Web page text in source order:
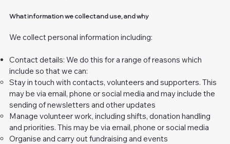
What information we collect and use, and why
We collect personal information including:
Contact details: We do this for a range of reasons which
include so that we can:
Stay in touch with contacts, volunteers and supporters. This
may be via email, phone or social media and may include the
sending of newsletters and other updates
Manage volunteer work, including shifts, donation handling
and priorities. This may be via email, phone or social media
Organise and carry out fundraising and events